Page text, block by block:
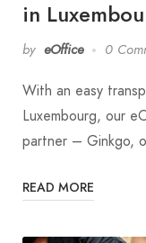
in
by eOffice 0
With an easy
Luxembourg, our
partner – Ginkgo,
READ MORE